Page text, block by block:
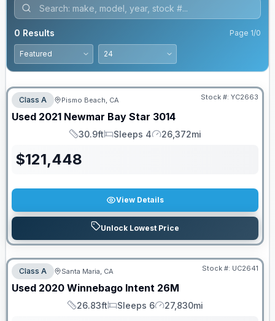
0 Results Page 1/0
Class A Pismo Beach, CA Stock #: YC2663
Used 2021 Newmar Bay Star 3014
Length
30.9ft
Sleeps
Sleeps 4
Mileage
26,372mi
$121,448
View Details
Unlock Lowest Price
Class A Santa Maria, CA Stock #: UC2641
Used 2020 Winnebago Intent 26M
Length
26.83ft
Sleeps
Sleeps 6
Mileage
27,830mi